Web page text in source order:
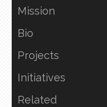
Mission
Bio
Projects
Initiatives
Related